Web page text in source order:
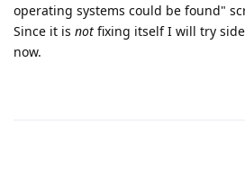
operating systems could be found"
Since it is not fixing itself I will try
now.